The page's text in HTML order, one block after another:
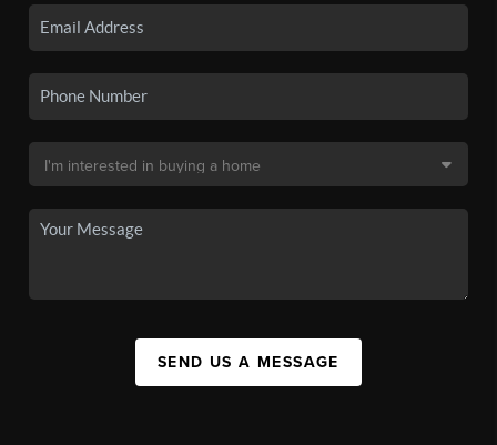
SEND US A MESSAGE